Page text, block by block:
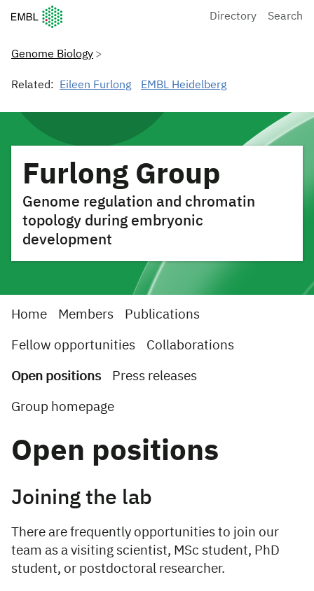
European Molecular Biology Laboratory Home
Directory Search
Genome Biology
Related: Eileen Furlong EMBL Heidelberg
Furlong Group
Genome regulation and chromatin
topology during embryonic
development
Home Members Publications
Fellow opportunities Collaborations
Open positions Press releases
Group homepage
Open positions
Joining the lab
There are frequently opportunities to join our
team as a visiting scientist, MSc student, PhD
student, or postdoctoral researcher.